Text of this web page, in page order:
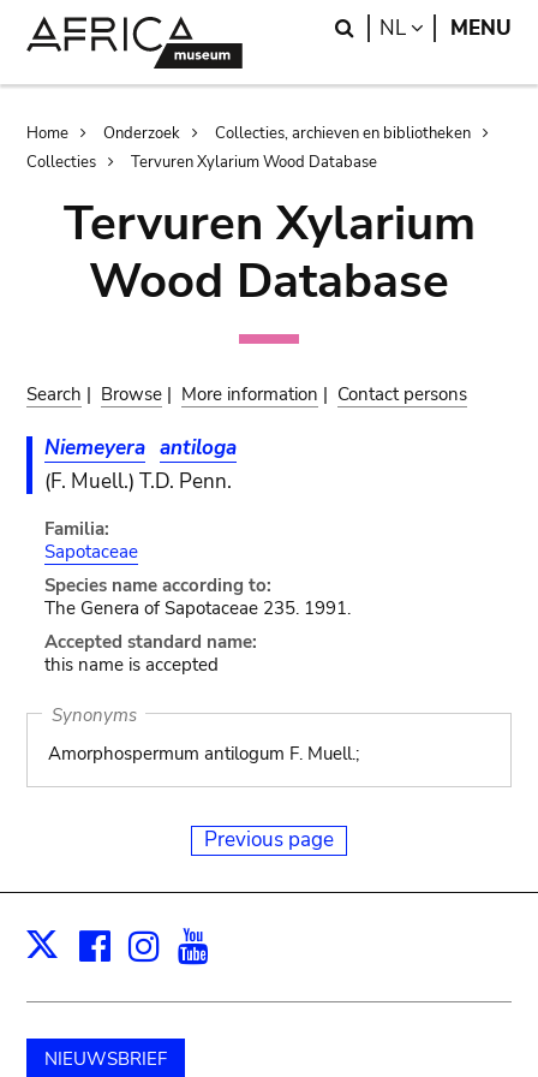
Search
NL LANGUAGE
MENU
Breadcrumb
Home Onderzoek
Collecties, archieven en bibliotheken
Collecties
Tervuren Xylarium Wood Database
Tervuren Xylarium
Wood Database
Search | Browse | More information | Contact persons
Niemeyera antiloga
(F. Muell.) T.D. Penn.
Familia:
Sapotaceae
Species name according to:
The Genera of Sapotaceae 235. 1991.
Accepted standard name:
this name is accepted
Synonyms
Amorphospermum antilogum F. Muell.;
Previous page
X Facebook
Instagram
NIEUWSBRIEF